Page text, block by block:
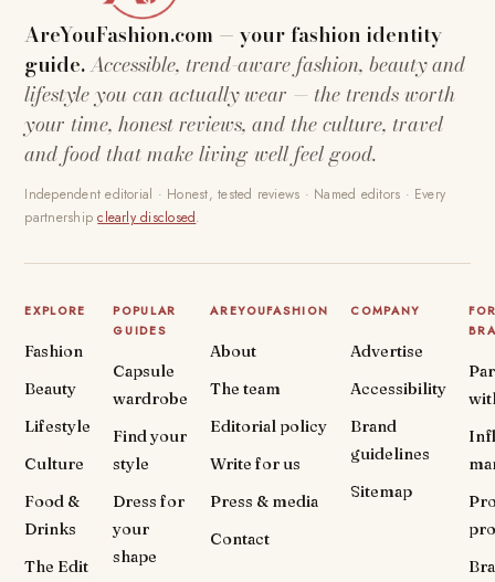
AreYouFashion.com — your fashion identity
guide.Accessible, trend-aware fashion, beauty and
lifestyle you can actually wear — the trends worth
your time, honest reviews, and the culture, travel
and food that make living well feel good.
Independent editorial · Honest, tested reviews · Named editors · Every
partnershipclearly disclosed.
EXPLORE
Fashion
Beauty
Lifestyle
Culture
Food &
Drinks
The Edit
POPULAR
GUIDES
Capsule
wardrobe
Find your
style
Dress for
your
shape
AREYOUFASHION
About
The team
Editorial policy
Write for us
Press & media
Contact
COMPANY
Advertise
Accessibility
Brand
guidelines
Sitemap